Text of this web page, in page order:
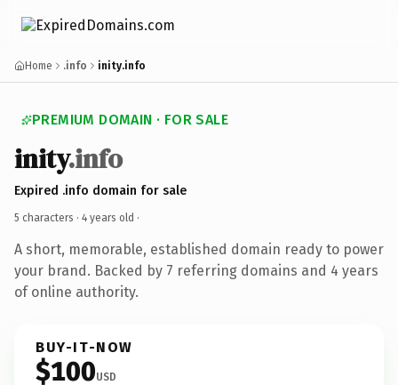
Home .info inity.info
PREMIUM DOMAIN · FOR SALE
inity.info
Expired .info domain for sale
5 characters · 4 years old ·
A short, memorable, established domain ready to power
your brand. Backed by 7 referring domains and 4 years
of online authority.
BUY-IT-NOW
$100USD